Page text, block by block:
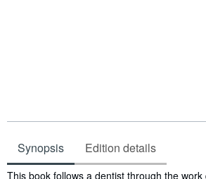
Synopsis Edition details
Synopsis
This book follows a dentist through the